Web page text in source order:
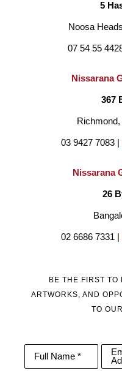
5
Noosa
07 54 55
Nissarana
367
03 9427 7083 |
Nissarana
26
02 6686 7331 |
BE THE FIRST TO
ARTWORKS, AND
TO
Full Name *